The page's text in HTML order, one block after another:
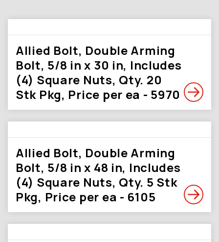
Allied Bolt, Double Arming
Bolt, 5/8 in x 30 in, Includes
(4) Square Nuts, Qty. 20
Stk Pkg, Price per ea - 5970
Allied Bolt, Double Arming
Bolt, 5/8 in x 48 in, Includes
(4) Square Nuts, Qty. 5 Stk
Pkg, Price per ea - 6105